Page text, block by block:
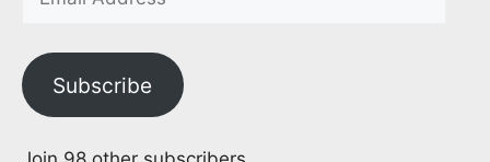
Subscribe